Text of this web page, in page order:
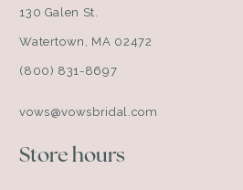
130 Galen St.
Watertown, MA 02472
(800) 831-8697
vows@vowsbridal.com
Store hours